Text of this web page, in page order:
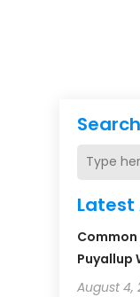
Search
Latest
Common
Puyallup
August 4,